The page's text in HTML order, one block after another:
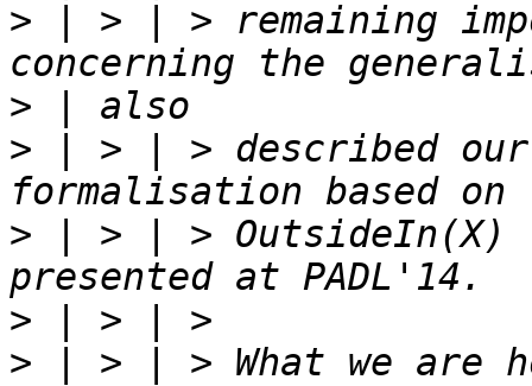
> | > | > remaining
>
> | > | > described our
> | > | > OutsideIn(X)
>
> | > | > What we are